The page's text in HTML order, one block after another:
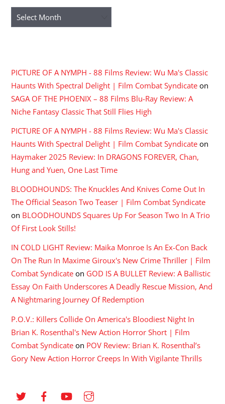
Archives
PICTURE OF A NYMPH - 88 Films Review: Wu Ma's Classic
Haunts With Spectral Delight | Film Combat Syndicate on
SAGA OF THE PHOENIX – 88 Films Blu-Ray Review: A
Niche Fantasy Classic That Still Flies High
PICTURE OF A NYMPH - 88 Films Review: Wu Ma's Classic
Haunts With Spectral Delight | Film Combat Syndicate on
Haymaker 2025 Review: In DRAGONS FOREVER, Chan,
Hung and Yuen, One Last Time
BLOODHOUNDS: The Knuckles And Knives Come Out In
The Official Season Two Teaser | Film Combat Syndicate
on BLOODHOUNDS Squares Up For Season Two In A Trio
Of First Look Stills!
IN COLD LIGHT Review: Maika Monroe Is An Ex-Con Back
On The Run In Maxime Giroux's New Crime Thriller | Film
Combat Syndicate on GOD IS A BULLET Review: A Ballistic
Essay On Faith Underscores A Deadly Rescue Mission, And
A Nightmaring Journey Of Redemption
P.O.V.: Killers Collide On America's Bloodiest Night In
Brian K. Rosenthal's New Action Horror Short | Film
Combat Syndicate on POV Review: Brian K. Rosenthal’s
Gory New Action Horror Creeps In With Vigilante Thrills